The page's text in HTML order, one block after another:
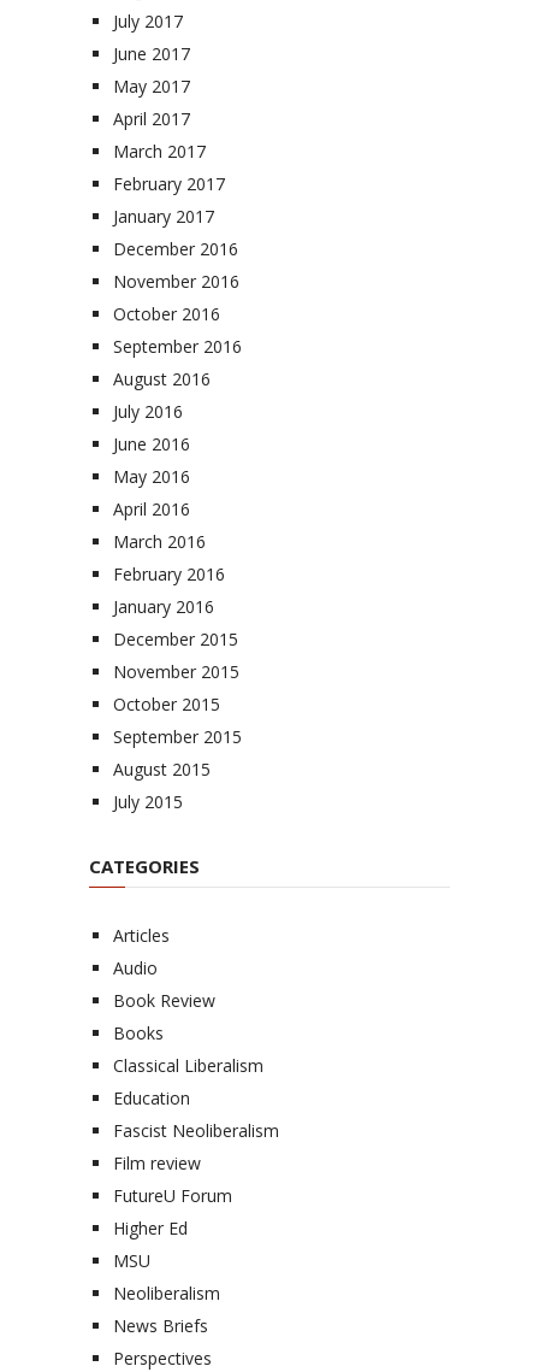
July 2017
June 2017
May 2017
April 2017
March 2017
February 2017
January 2017
December 2016
November 2016
October 2016
September 2016
August 2016
July 2016
June 2016
May 2016
April 2016
March 2016
February 2016
January 2016
December 2015
November 2015
October 2015
September 2015
August 2015
July 2015
CATEGORIES
Articles
Audio
Book Review
Books
Classical Liberalism
Education
Fascist Neoliberalism
Film review
FutureU Forum
Higher Ed
MSU
Neoliberalism
News Briefs
Perspectives